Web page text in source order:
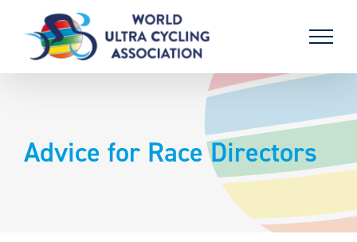
content
Advice for Race Directors